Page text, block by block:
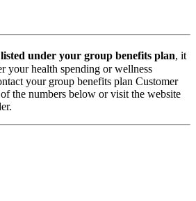
under your group benefits plan, it
your health spending or wellness
your group benefits plan Customer
the numbers below or visit the website